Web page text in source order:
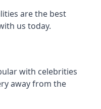
are the best
us today.
with celebrities
away from the